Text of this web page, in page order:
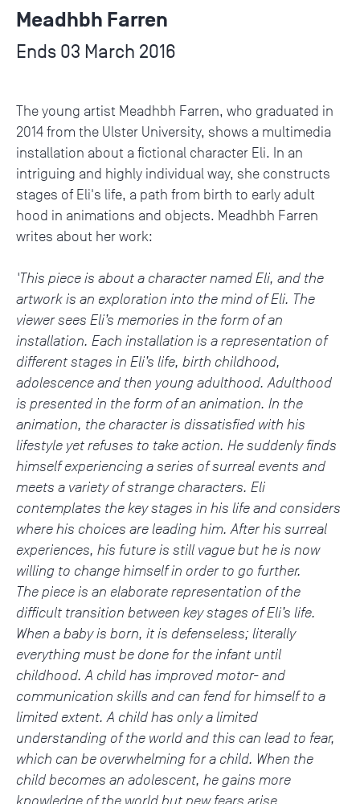
Meadhbh Farren
Ends 03 March 2016
The young artist Meadhbh Farren, who graduated in
2014 from the Ulster University, shows a multimedia
installation about a fictional character Eli. In an
intriguing and highly individual way, she constructs
stages of Eli's life, a path from birth to early adult
hood in animations and objects. Meadhbh Farren
writes about her work:
'This piece is about a character named Eli, and the
artwork is an exploration into the mind of Eli. The
viewer sees Eli’s memories in the form of an
installation. Each installation is a representation of
different stages in Eli’s life, birth childhood,
adolescence and then young adulthood. Adulthood
is presented in the form of an animation. In the
animation, the character is dissatisfied with his
lifestyle yet refuses to take action. He suddenly finds
himself experiencing a series of surreal events and
meets a variety of strange characters. Eli
contemplates the key stages in his life and considers
where his choices are leading him. After his surreal
experiences, his future is still vague but he is now
willing to change himself in order to go further.
The piece is an elaborate representation of the
difficult transition between key stages of Eli’s life.
When a baby is born, it is defenseless; literally
everything must be done for the infant until
childhood. A child has improved motor- and
communication skills and can fend for himself to a
limited extent. A child has only a limited
understanding of the world and this can lead to fear,
which can be overwhelming for a child. When the
child becomes an adolescent, he gains more
knowledge of the world but new fears arise.